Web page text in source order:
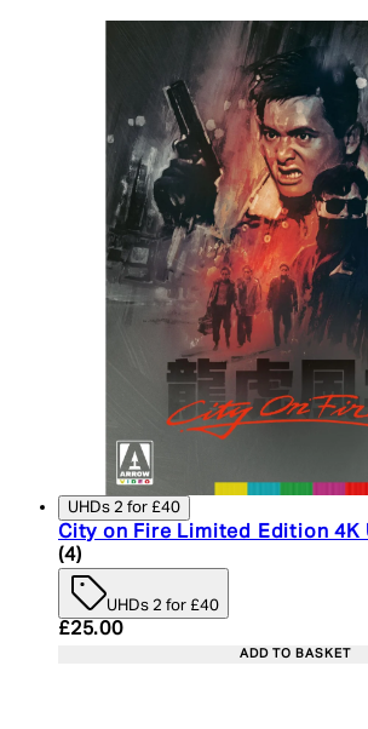
UHDs 2 for £40
City on Fire Limited Edition 4K
5 star rating based on 4 reviews
(4)
UHDs 2 for £40
Current price: £25.00.
£25.00
ADD TO BASKET